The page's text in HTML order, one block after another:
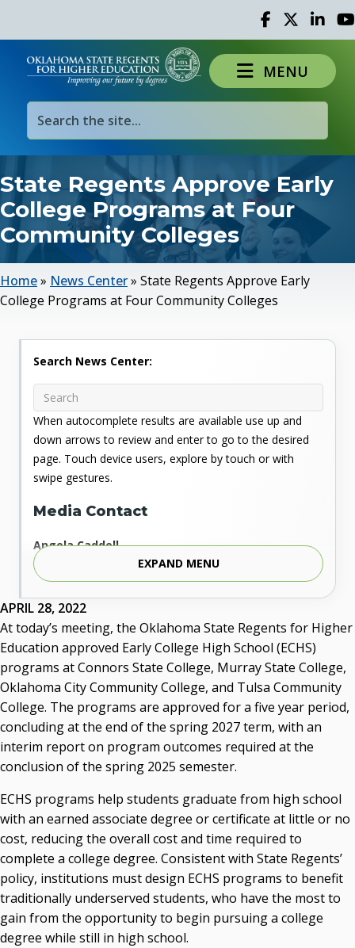
Facebook
TwitterLinked
MENU
State Regents Approve Early
College Programs at Four
Community Colleges
Home» News Center» State Regents Approve Early
College Programs at Four Community Colleges
APRIL 28, 2022
At today’s meeting, the Oklahoma State Regents for Higher
Education approved Early College High School (ECHS)
programs at Connors State College, Murray State College,
Oklahoma City Community College, and Tulsa Community
College. The programs are approved for a five year period,
concluding at the end of the spring 2027 term, with an
interim report on program outcomes required at the
conclusion of the spring 2025 semester.
ECHS programs help students graduate from high school
with an earned associate degree or certificate at little or no
cost, reducing the overall cost and time required to
complete a college degree. Consistent with State Regents’
policy, institutions must design ECHS programs to benefit
traditionally underserved students, who have the most to
gain from the opportunity to begin pursuing a college
degree while still in high school.
Search News Center:
When autocomplete results are available use up and
down arrows to review and enter to go to the desired
page. Touch device users, explore by touch or with
swipe gestures.
Media Contact
Angela Caddell
Associate Vice Chancellor for Communications
Phone: 405.225.9346
Mobile: 405.919.5957
Fax: 405.225.9181
acaddell@osrhe.edu
Resources
State Regents' Bios and Photos
Courtney Warmington, Chair
P. Mitchell Adwon, Vice Chair
Steven W. Taylor, Secretary
Brian Beller
Dennis Casey
Trevor S. Pemberton
Jack Sherry
Michael C. Turpen
Chancellor Sean Burrage's Bio and Photo
Bio
EXPAND MENU